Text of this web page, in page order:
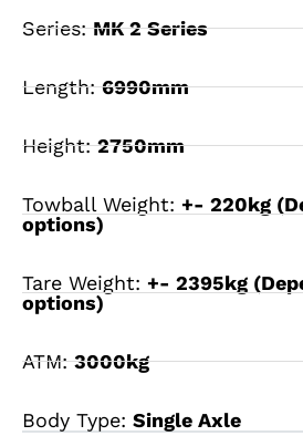
Series:MK 2 Series
Length:6990mm
Height:2750mm
Towball Weight: +- 220kg
options)
Tare Weight: +- 2395kg
options)
ATM:3000kg
Body Type: Single Axle